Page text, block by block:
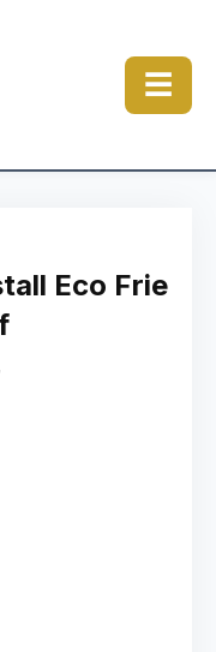
☰
Eco Frie